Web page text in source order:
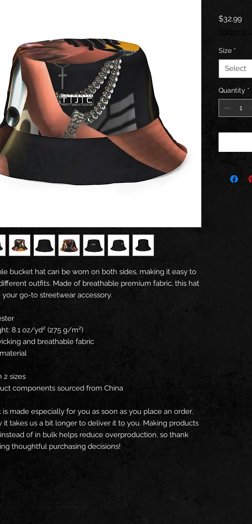
bucket hat can be worn on both sides, making it easy to
outfits. Made of breathable premium fabric, this hat
go-to streetwear accessory.
8.1 oz/yd² (275 g/m²)
and breathable fabric
2 sizes
components sourced from China
is made especially for you as soon as you place an order,
it takes us a bit longer to deliver it to you. Making products
of in bulk helps reduce overproduction, so thank
thoughtful purchasing decisions!
$32.99
Size *
Select
Quantity *